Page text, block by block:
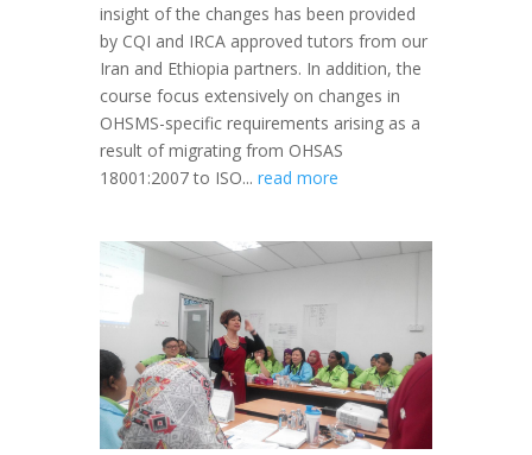
insight of the changes has been provided
by CQI and IRCA approved tutors from our
Iran and Ethiopia partners. In addition, the
course focus extensively on changes in
OHSMS-specific requirements arising as a
result of migrating from OHSAS
18001:2007 to ISO... read more